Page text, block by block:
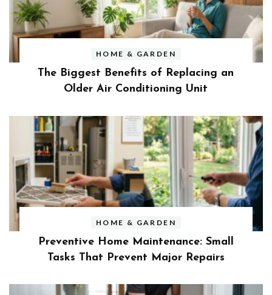
HOME & GARDEN
The Biggest Benefits of Replacing an
Older Air Conditioning Unit
HOME & GARDEN
Preventive Home Maintenance: Small
Tasks That Prevent Major Repairs